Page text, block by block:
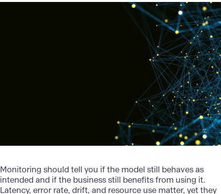
Monitoring should tell you if the model still behaves as
intended and if the business still benefits from using it.
Latency, error rate, drift, and resource use matter, yet they